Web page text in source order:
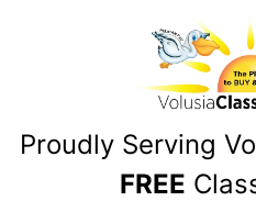
Proudly Serving
FREE